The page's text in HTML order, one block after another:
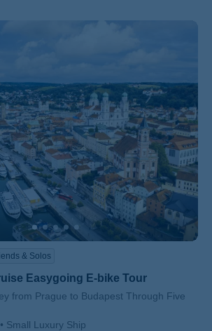
& Solos
Easygoing E-bike Tour
from Prague to Budapest Through Five
Small Luxury Ship